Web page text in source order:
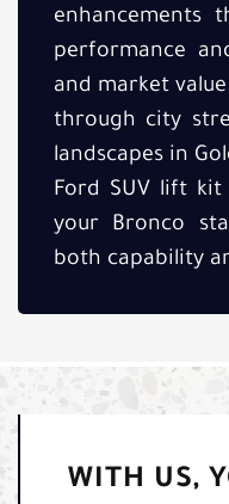
enhancements
performance
and market
through city
landscapes in
Ford SUV lift
your Bronco
both capability
WITH US,